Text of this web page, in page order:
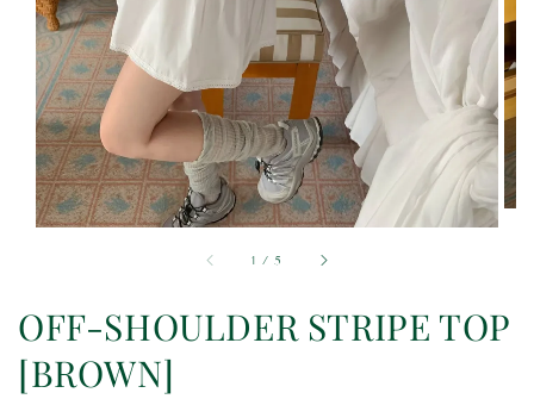
1 /5
OFF-SHOULDER STRIPE TOP
[BROWN]